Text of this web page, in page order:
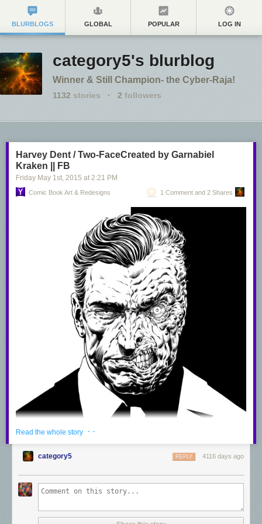
BLURBLOGS GLOBAL POPULAR LOG IN
category5's blurblog
Winner & Still Champion- the Cyber-Raja!
1132 stories · 2 followers
Harvey Dent / Two-FaceCreated by Garnabiel
Kraken || FB
Friday May 1st, 2015 at 2:21 PM
Comic Book Art & Redesigns 1 Comment and 2 Shares
Read the whole story · ·
category5 4116 days ago
REPLY